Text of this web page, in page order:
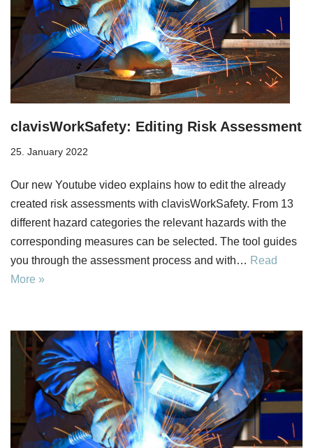
clavisWorkSafety: Editing Risk Assessment
25. January 2022
Our new Youtube video explains how to edit the already
created risk assessments with clavisWorkSafety. From 13
different hazard categories the relevant hazards with the
corresponding measures can be selected. The tool guides
you through the assessment process and with… Read
More »